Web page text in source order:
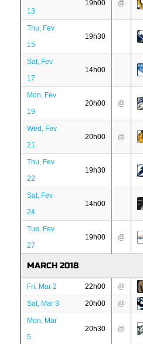
13
19h00 @
Thu, Fev
15
19h30
Sat, Fev
17
14h00
Mon, Fev
19
20h00 @
Wed, Fev
21
20h00 @
Thu, Fev
22
19h30
Sat, Fev
24
14h00
Tue, Fev
27
19h00 @
MARCH 2018
Fri, Mar 2 22h00 @
Sat, Mar 3 20h00 @
Mon, Mar
5
20h30 @